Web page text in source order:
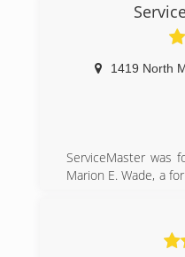
1419 North
ServiceMaster was
Marion E. Wade, a
viewed individual
Incorporated in